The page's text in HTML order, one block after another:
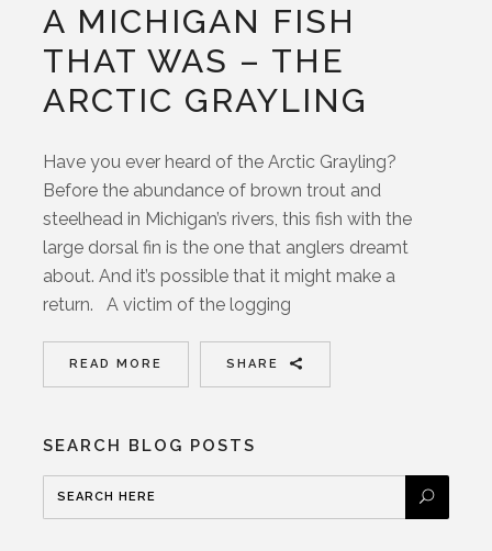
A MICHIGAN FISH
THAT WAS – THE
ARCTIC GRAYLING
Have you ever heard of the Arctic Grayling?
Before the abundance of brown trout and
steelhead in Michigan’s rivers, this fish with the
large dorsal fin is the one that anglers dreamt
about. And it’s possible that it might make a
return. A victim of the logging
READ MORE SHARE
SEARCH BLOG POSTS